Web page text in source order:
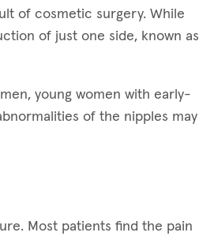
of cosmetic surgery. While
of just one side, known as
young women with early-
of the nipples may
Most patients find the pain